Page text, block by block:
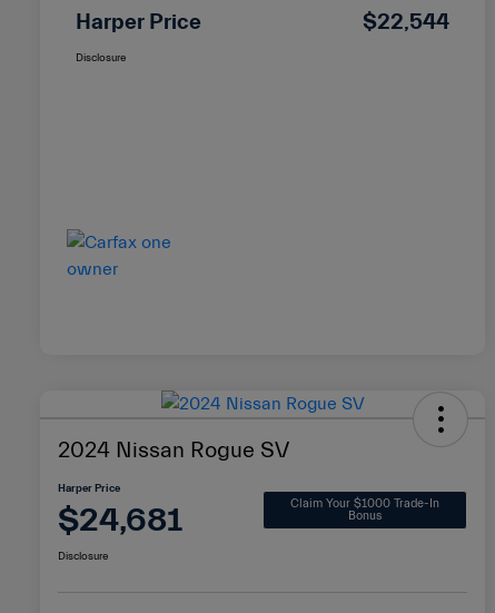
Harper Price $22,544
Disclosure
2024 Nissan Rogue SV
Harper Price
$24,681
Claim Your $1000 Trade-In
Bonus
Disclosure